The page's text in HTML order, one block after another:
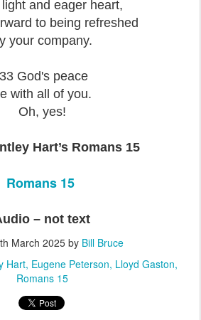
and eager heart,
to being refreshed
your company.
33 God's peace
with all of you.
Oh, yes!
Hart’s Romans 15
Romans 15
– not text
March 2025 by Bill Bruce
Hart Eugene Peterson Lloyd Gaston
Romans 15